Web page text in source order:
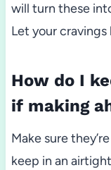
will turn these
Let your cravings
How do I
if making
Make sure
keep in an